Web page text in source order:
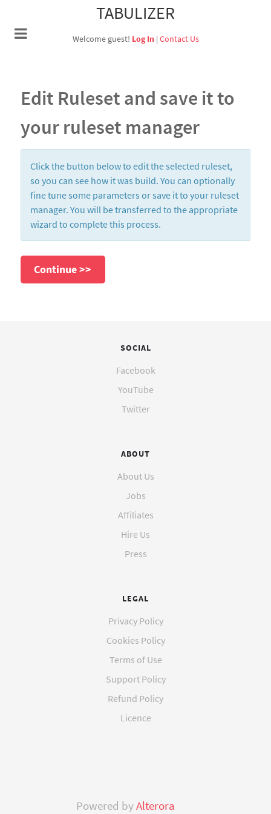
TABULIZER
Welcome guest! Log In| Contact Us
Edit Ruleset and save it to
your ruleset manager
Click the button below to edit the selected ruleset,
so you can see how it was build. You can optionally
fine tune some parameters or save it to your ruleset
manager. You will be transferred to the appropriate
wizard to complete this process.
SOCIAL
Facebook
YouTube
Twitter
ABOUT
About Us
Jobs
Affiliates
Hire Us
Press
LEGAL
Privacy Policy
Cookies Policy
Terms of Use
Support Policy
Refund Policy
Licence
Powered byAlterora